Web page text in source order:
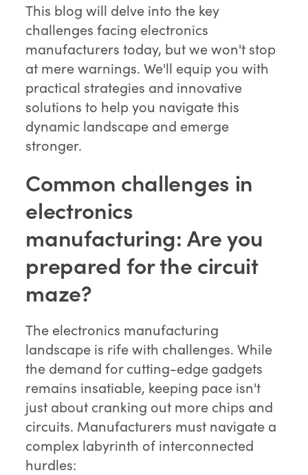
This blog will delve into the key
challenges facing electronics
manufacturers today, but we won't stop
at mere warnings. We'll equip you with
practical strategies and innovative
solutions to help you navigate this
dynamic landscape and emerge
stronger.
Common challenges in
electronics
manufacturing: Are you
prepared for the circuit
maze?
The electronics manufacturing
landscape is rife with challenges. While
the demand for cutting-edge gadgets
remains insatiable, keeping pace isn't
just about cranking out more chips and
circuits. Manufacturers must navigate a
complex labyrinth of interconnected
hurdles: